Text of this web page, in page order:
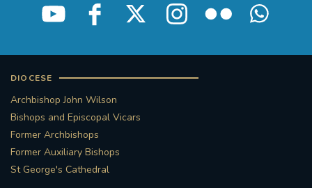
DIOCESE
Archbishop John Wilson
Bishops and Episcopal Vicars
Former Archbishops
Former Auxiliary Bishops
St George's Cathedral